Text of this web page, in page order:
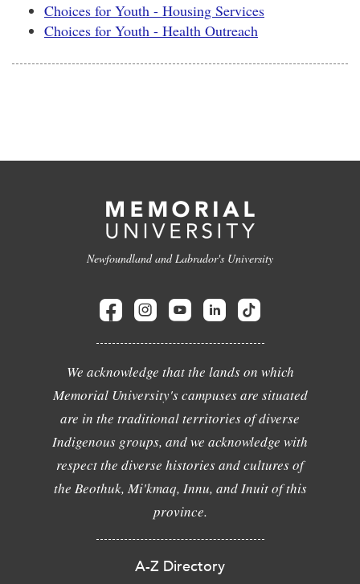
Choices for Youth - Housing Services
Choices for Youth - Health Outreach
Newfoundland and Labrador's University
We acknowledge that the lands on which
Memorial University's campuses are situated
are in the traditional territories of diverse
Indigenous groups, and we acknowledge with
respect the diverse histories and cultures of
the Beothuk, Mi'kmaq, Innu, and Inuit of this
province.
A-Z Directory